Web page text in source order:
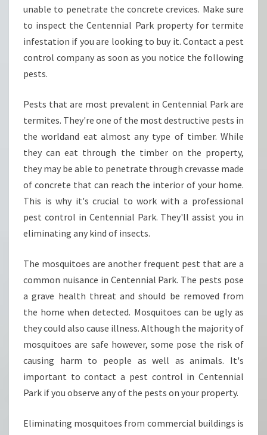
T
H
B
E
?
unable to penetrate the concrete crevices. Make sure
to inspect the Centennial Park property for termite
infestation if you are looking to buy it. Contact a pest
control company as soon as you notice the following
pests.
Pests that are most prevalent in Centennial Park are
termites. They're one of the most destructive pests in
the worldand eat almost any type of timber. While
they can eat through the timber on the property,
they may be able to penetrate through crevasse made
of concrete that can reach the interior of your home.
This is why it's crucial to work with a professional
pest control in Centennial Park. They'll assist you in
eliminating any kind of insects.
The mosquitoes are another frequent pest that are a
common nuisance in Centennial Park. The pests pose
a grave health threat and should be removed from
the home when detected. Mosquitoes can be ugly as
they could also cause illness. Although the majority of
mosquitoes are safe however, some pose the risk of
causing harm to people as well as animals. It's
important to contact a pest control in Centennial
Park if you observe any of the pests on your property.
Eliminating mosquitoes from commercial buildings is